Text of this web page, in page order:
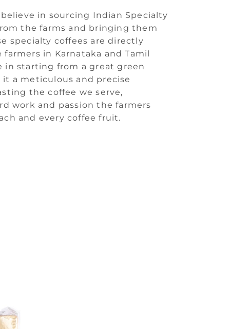
in sourcing Indian Specialty
the farms and bringing them
specialty coffees are directly
in Karnataka and Tamil
in starting from a great green
a meticulous and precise
the coffee we serve,
work and passion the farmers
and every coffee fruit.